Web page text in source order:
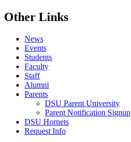
Other Links
News
Events
Students
Faculty
Staff
Alumni
Parents
DSU Parent University
Parent Notification Signup
DSU Hornets
Request Info